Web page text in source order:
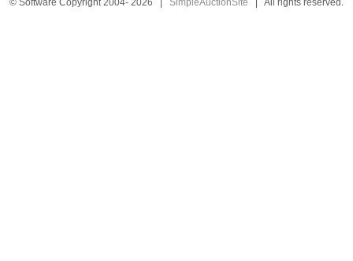
© Software Copyright 2004- 2026 | SimpleAuctionSite | All rights reserved.